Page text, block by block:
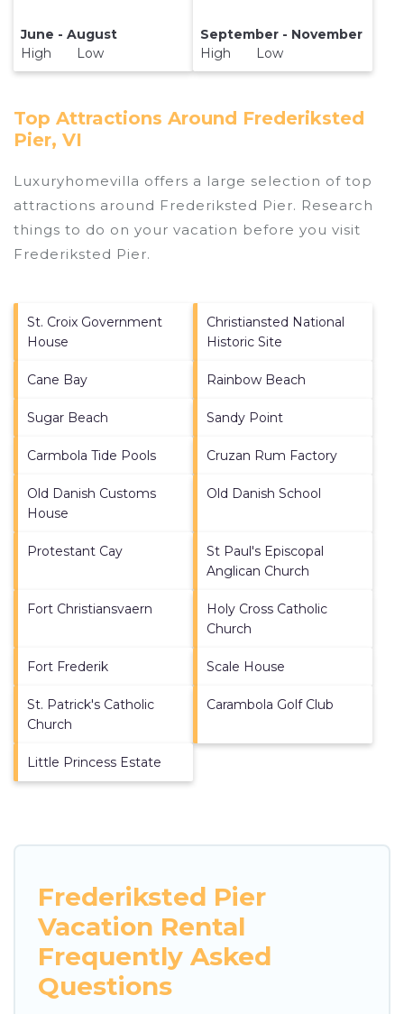
June - August
High Low
September - November
High Low
Top Attractions Around Frederiksted
Pier, VI
Luxuryhomevilla offers a large selection of top
attractions around Frederiksted Pier. Research
things to do on your vacation before you visit
Frederiksted Pier.
St. Croix Government
House
Christiansted National
Historic Site
Cane Bay Rainbow Beach
Sugar Beach Sandy Point
Carmbola Tide Pools Cruzan Rum Factory
Old Danish Customs
House
Old Danish School
Protestant Cay
St Paul's Episcopal
Anglican Church
Fort Christiansvaern
Holy Cross Catholic
Church
Fort Frederik Scale House
St. Patrick's Catholic
Church
Carambola Golf Club
Little Princess Estate
Frederiksted Pier
Vacation Rental
Frequently Asked
Questions